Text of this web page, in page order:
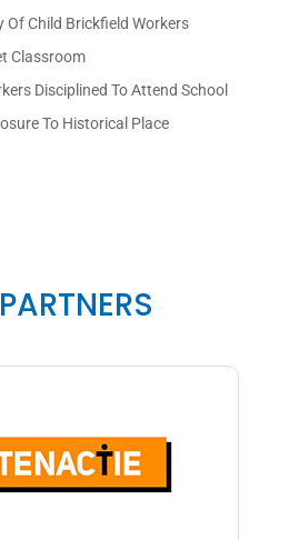
Child Brickfield Workers
Classroom
Disciplined To Attend School
To Historical Place